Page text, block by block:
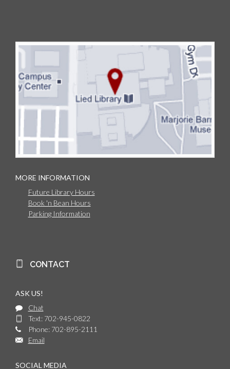
MORE INFORMATION
Future Library Hours
Book 'n Bean Hours
Parking Information
CONTACT
ASK US!
Chat
Text: 702-945-0822
Phone: 702-895-2111
Email
SOCIAL MEDIA